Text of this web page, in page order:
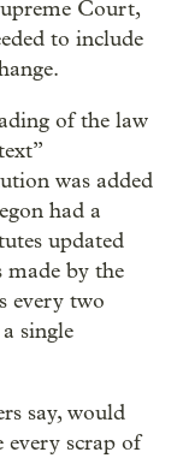
Court,
to include
of the law
was added
had a
updated
made by the
every two
single
say, would
scrap of